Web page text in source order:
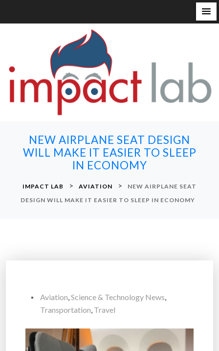
NEW AIRPLANE SEAT DESIGN
WILL MAKE IT EASIER TO SLEEP
IN ECONOMY
IMPACT LAB > AVIATION >
NEW AIRPLANE SEAT
DESIGN WILL MAKE IT EASIER TO SLEEP IN ECONOMY
Aviation,Science & Technology News,
Transportation, Travel